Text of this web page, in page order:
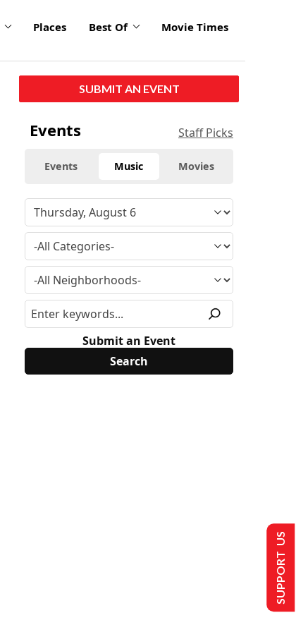
Places Best Of Movie Times
SUBMIT AN EVENT
Events Staff Picks
Events Music Movies
Submit an Event
SUPPORT US